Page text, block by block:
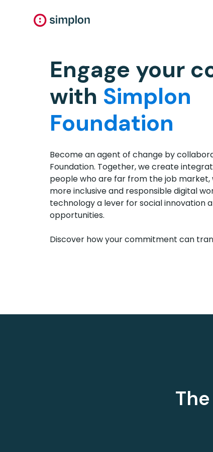
Engage your
with Simplon
Foundation
Become an agent of change by
Foundation. Together, we create
people who are far from the job
more inclusive and responsible digital
technology a lever for social innovation
opportunities.
Discover how your commitment can